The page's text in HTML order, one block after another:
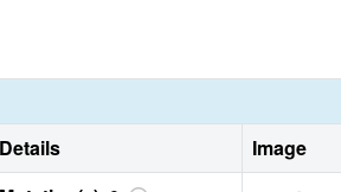
Details
Image